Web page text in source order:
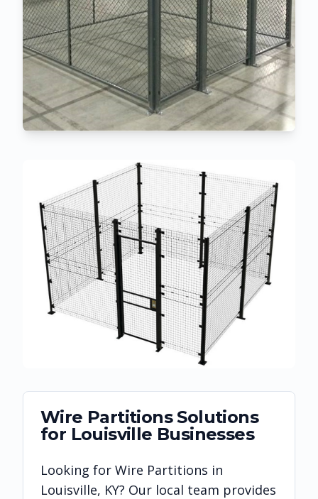
Wire PartitionsSolutions
for Louisville Businesses
Looking for Wire Partitions in
Louisville, KY? Our local team provides